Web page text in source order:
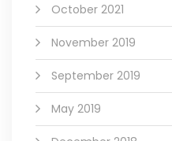
October 2021
November 2019
September 2019
May 2019